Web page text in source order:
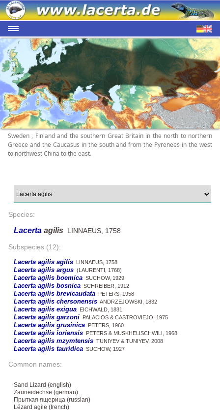
Sweden , Finland and the southern Great Britain in the north to northern
Greece and the Caucasus in the south and from the Pyrenees in the west
to northwest China to the east.
Species:
Lacerta agilis LINNAEUS, 1758
Subspecies (12):
Lacerta agilis agilis LINNAEUS, 1758
Lacerta agilis argus (LAURENTI, 1768)
Lacerta agilis boemica SUCHOW, 1929
Lacerta agilis bosnica SCHREIBER, 1912
Lacerta agilis brevicaudata PETERS, 1958
Lacerta agilis chersonensis ANDRZEJOWSKI, 1832
Lacerta agilis exigua EICHWALD, 1831
Lacerta agilis garzoni PALACIOS & CASTROVIEJO, 1975
Lacerta agilis grusinica PETERS, 1960
Lacerta agilis ioriensis PETERS & MUSKHELISCHWILI, 1968
Lacerta agilis mzymtensis TUNIYEV & TUNIYEV, 2008
Lacerta agilis tauridica SUCHOW, 1927
Common names:
Sand Lizard (english)
Zauneidechse (german)
Прыткая ящерица (russian)
Lézard agile (french)